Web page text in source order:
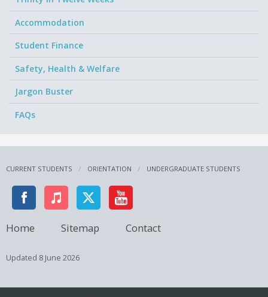
Accommodation
Student Finance
Safety, Health & Welfare
Jargon Buster
FAQs
CURRENT STUDENTS ORIENTATION UNDERGRADUATE STUDENTS
Home Sitemap Contact
Updated 8 June 2026